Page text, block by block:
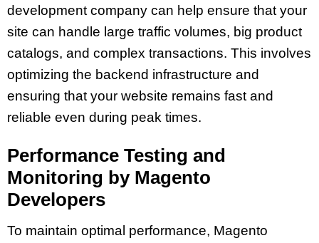
development company can help ensure that your
site can handle large traffic volumes, big product
catalogs, and complex transactions. This involves
optimizing the backend infrastructure and
ensuring that your website remains fast and
reliable even during peak times.
Performance Testing and
Monitoring by Magento
Developers
To maintain optimal performance, Magento